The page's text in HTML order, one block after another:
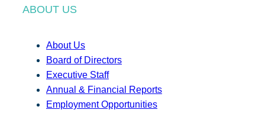
ABOUT US
About Us
Board of Directors
Executive Staff
Annual & Financial Reports
Employment Opportunities